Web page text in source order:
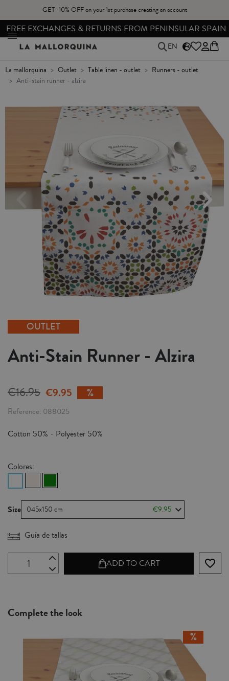
GET -10% OFF on your 1st purchase creating an account
FREE EXCHANGES & RETURNS FROM PENINSULAR SPAIN
EN
la mallorquina outlet table linen - outlet
runners - outlet
anti-stain runner - alzira
OUTLET
Anti-Stain Runner - Alzira
€16.95 €9.95
Reference 088025
Cotton 50% - Polyester 50%
Colores:
Size 045x150 cm €9.95
Guía de tallas
ADD TO CART favorite_border
Complete the look